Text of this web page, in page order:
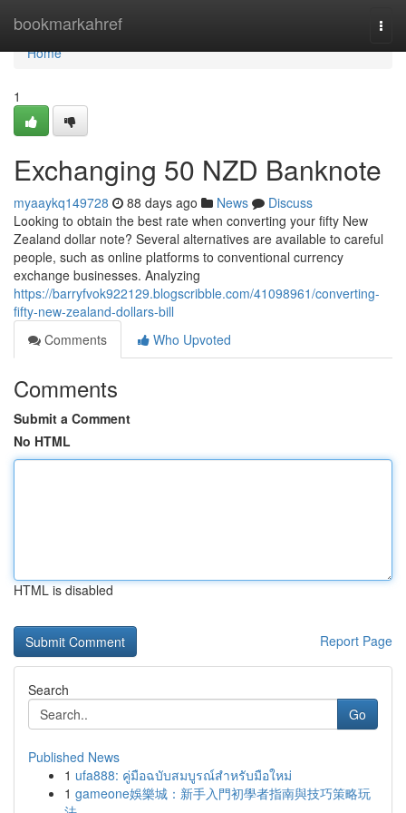
bookmarkahref
Home
Home
1
Exchanging 50 NZD Banknote
myaaykq149728 88 days ago News
Discuss
Looking to obtain the best rate when converting your fifty New
Zealand dollar note? Several alternatives are available to careful
people, such as online platforms to conventional currency
exchange businesses. Analyzing
https://barryfvok922129.blogscribble.com/41098961/converting-
fifty-new-zealand-dollars-bill
Comments
Who Upvoted
Comments
Submit a Comment
No HTML
HTML is disabled
Report Page
Search
Go
Published News
1 ufa888: คู่มือฉบับสมบูรณ์สำหรับมือใหม่
1 gameone娛樂城：新手入門初學者指南與技巧策略玩